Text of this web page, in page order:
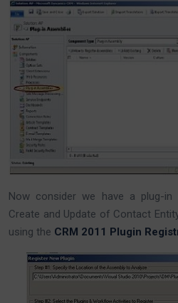
Now consider we have a plug-in
Create and Update of Contact
using the CRM 2011 Plugin